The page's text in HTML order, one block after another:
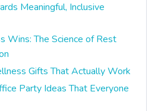
Meaningful, Inclusive
Wins: The Science of Rest
Gifts That Actually Work
Party Ideas That Everyone